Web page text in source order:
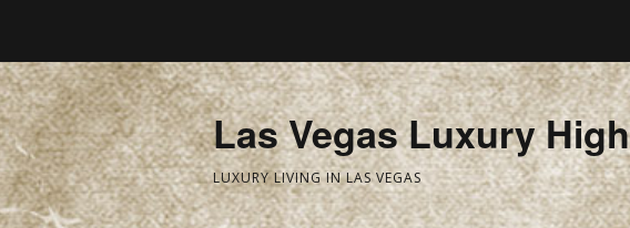
Las Vegas Luxury
LUXURY LIVING IN LAS VEGAS